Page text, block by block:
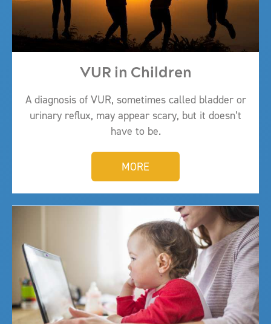
VUR in Children
A diagnosis of VUR, sometimes called bladder or
urinary reflux, may appear scary, but it doesn’t
have to be.
MORE